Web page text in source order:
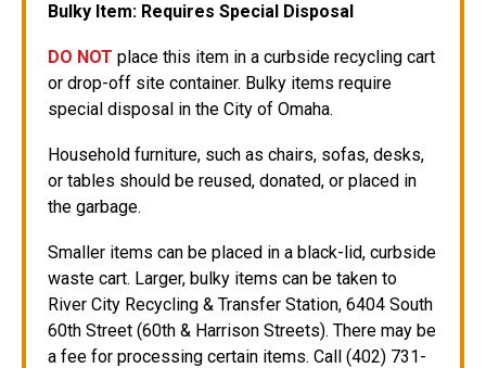
Bulky Item: Requires Special Disposal
DO NOT place this item in a curbside recycling cart
or drop-off site container. Bulky items require
special disposal in the City of Omaha.
Household furniture, such as chairs, sofas, desks,
or tables should be reused, donated, or placed in
the garbage.
Smaller items can be placed in a black-lid, curbside
waste cart. Larger, bulky items can be taken to
River City Recycling & Transfer Station, 6404 South
60th Street (60th & Harrison Streets). There may be
a fee for processing certain items. Call (402) 731-